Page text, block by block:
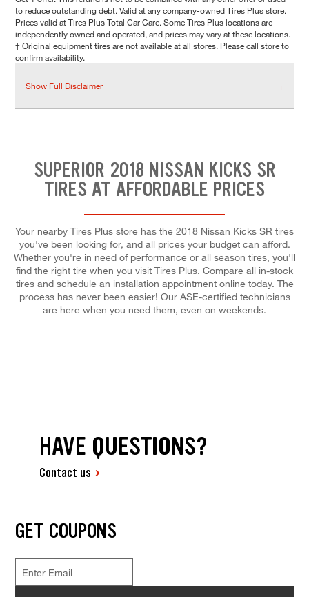
to reduce outstanding debt. Valid at any company-owned Tires Plus store.
Prices valid at Tires Plus Total Car Care. Some Tires Plus locations are
independently owned and operated, and prices may vary at these locations.
† Original equipment tires are not available at all stores. Please call store to
confirm availability.
Show Full Disclaimer
SUPERIOR 2018 NISSAN KICKS SR
TIRES AT AFFORDABLE PRICES
Your nearby Tires Plus store has the 2018 Nissan Kicks SR tires
you've been looking for, and all prices your budget can afford.
Whether you're in need of performance or all season tires, you'll
find the right tire when you visit Tires Plus. Compare all in-stock
tires and schedule an installation appointment online today. The
process has never been easier! Our ASE-certified technicians
are here when you need them, even on weekends.
HAVE QUESTIONS?
Contact us
GET COUPONS